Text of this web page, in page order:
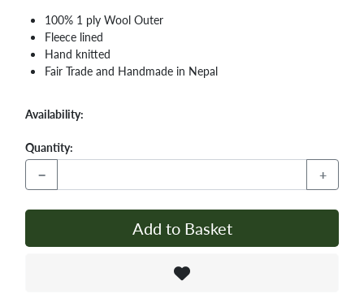
100% 1 ply Wool Outer
Fleece lined
Hand knitted
Fair Trade and Handmade in Nepal
Availability:
Quantity:
− +
Add to Basket